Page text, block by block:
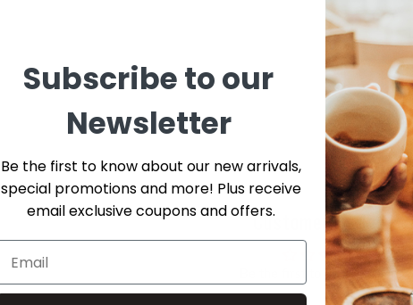
Customer Reviews
Be the first to write a review
Subscribe to our
Newsletter
Be the first to know about our new arrivals,
special promotions and more! Plus receive
email exclusive coupons and offers.